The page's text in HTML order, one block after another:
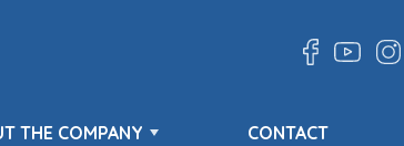
THE COMPANY CONTACT